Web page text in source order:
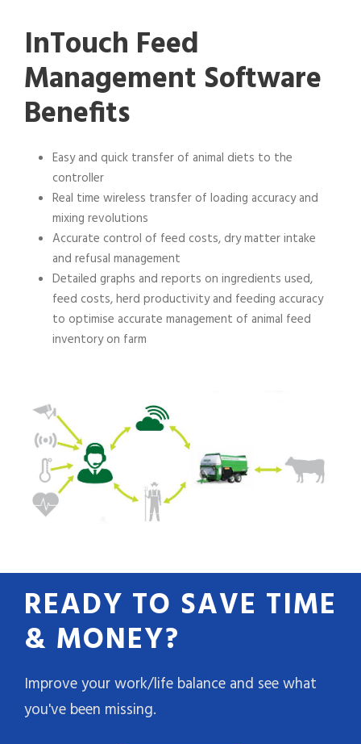
InTouch Feed
Management Software
Benefits
Easy and quick transfer of animal diets to the
controller
Real time wireless transfer of loading accuracy and
mixing revolutions
Accurate control of feed costs, dry matter intake
and refusal management
Detailed graphs and reports on ingredients used,
feed costs, herd productivity and feeding accuracy
to optimise accurate management of animal feed
inventory on farm
READY TO SAVE TIME
& MONEY?
Improve your work/life balance and see what
you've been missing.